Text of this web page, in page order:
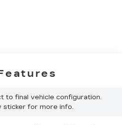
to final vehicle configuration.
sticker for more info.